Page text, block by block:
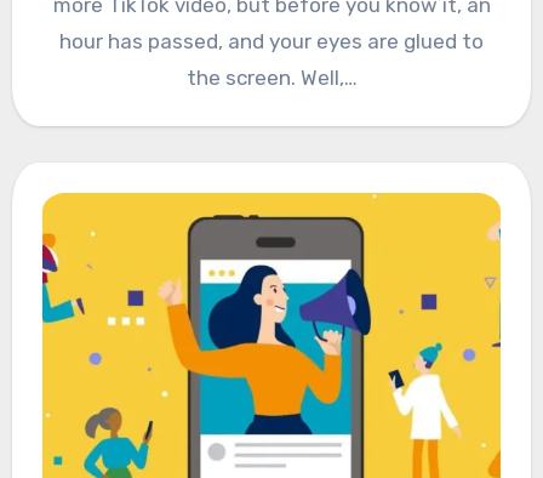
more TikTok video, but before you know it, an
hour has passed, and your eyes are glued to
the screen. Well,…